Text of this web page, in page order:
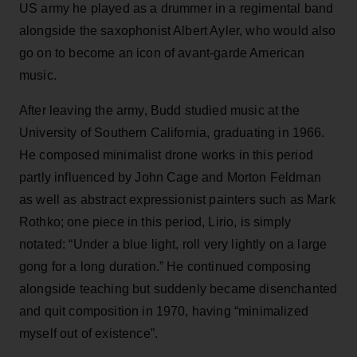
US army he played as a drummer in a regimental band
alongside the saxophonist Albert Ayler, who would also
go on to become an icon of avant-garde American
music.
After leaving the army, Budd studied music at the
University of Southern California, graduating in 1966.
He composed minimalist drone works in this period
partly influenced by John Cage and Morton Feldman
as well as abstract expressionist painters such as Mark
Rothko; one piece in this period, Lirio, is simply
notated: “Under a blue light, roll very lightly on a large
gong for a long duration.” He continued composing
alongside teaching but suddenly became disenchanted
and quit composition in 1970, having “minimalized
myself out of existence”.